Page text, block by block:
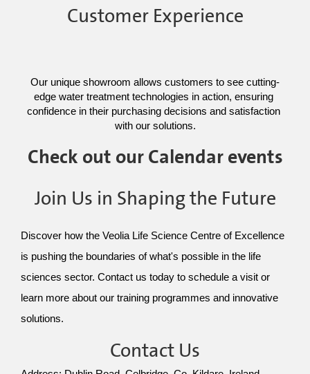
Customer Experience
Our unique showroom allows customers to see cutting-
edge water treatment technologies in action, ensuring
confidence in their purchasing decisions and satisfaction
with our solutions.
Check out our Calendar events
Join Us in Shaping the Future
Discover how the Veolia Life Science Centre of Excellence
is pushing the boundaries of what's possible in the life
sciences sector. Contact us today to schedule a visit or
learn more about our training programmes and innovative
solutions.
Contact Us